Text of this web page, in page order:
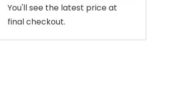
You'll see the latest price at
final checkout.